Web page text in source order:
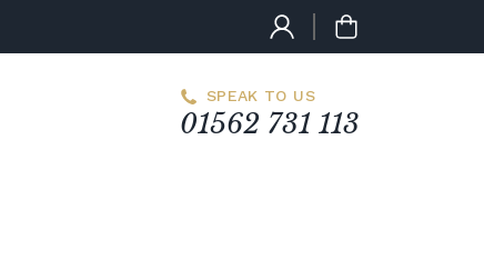
SPEAK TO US
01562 731 113